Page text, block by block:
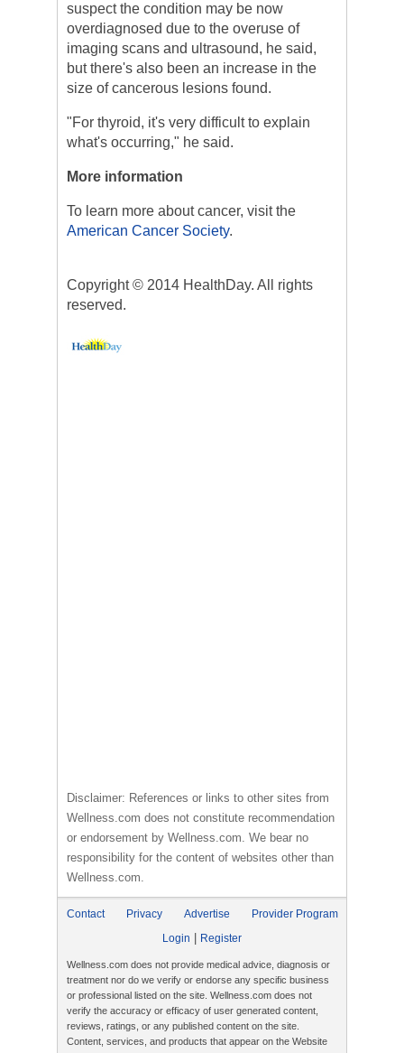
suspect the condition may be now
overdiagnosed due to the overuse of
imaging scans and ultrasound, he said,
but there's also been an increase in the
size of cancerous lesions found.
"For thyroid, it's very difficult to explain
what's occurring," he said.
More information
To learn more about cancer, visit the
American Cancer Society.
Copyright © 2014 HealthDay. All rights
reserved.
Disclaimer: References or links to other sites from
Wellness.com does not constitute recommendation
or endorsement by Wellness.com. We bear no
responsibility for the content of websites other than
Wellness.com.
Contact Privacy Advertise
Provider Program
Login
Register
Wellness.com does not provide medical advice, diagnosis or
treatment nor do we verify or endorse any specific business
or professional listed on the site. Wellness.com does not
verify the accuracy or efficacy of user generated content,
reviews, ratings, or any published content on the site.
Content, services, and products that appear on the Website